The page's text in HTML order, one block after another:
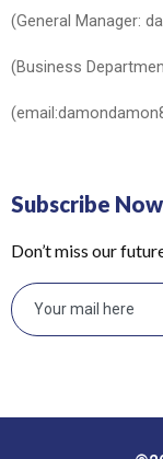
(General Manager:
(Business
Subscribe Now
Don’t miss our